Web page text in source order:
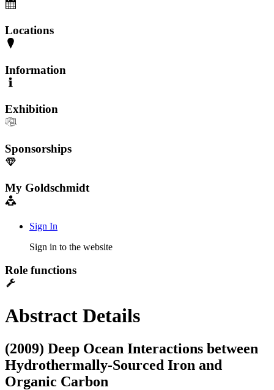
Locations
Information
Exhibition
Sponsorships
My Goldschmidt
Sign In
Sign in to the website
Role functions
Abstract Details
(2009) Deep Ocean Interactions between
Hydrothermally-Sourced Iron and
Organic Carbon